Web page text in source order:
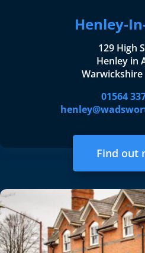
Henley-
129 High
Henley in
Warwickshire
01564
Find out